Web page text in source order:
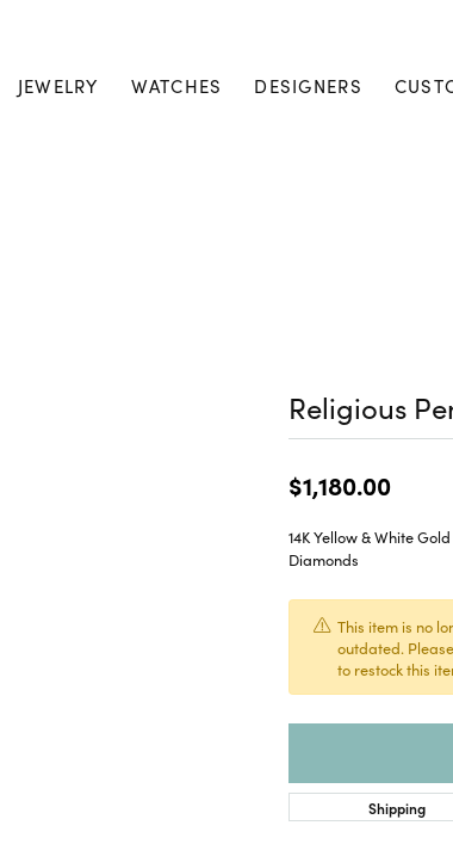
JEWELRY WATCHES DESIGNERS
Religious
$1,180.00
14K Yellow & White
Diamonds
This item is no
outdated.
to restock this
Shipping